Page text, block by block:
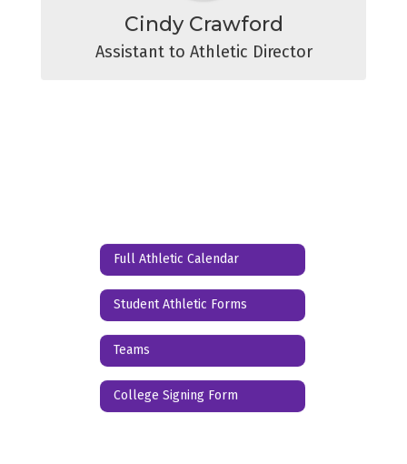
Cindy Crawford
Assistant to Athletic Director
Full Athletic Calendar
Student Athletic Forms
Teams
College Signing Form